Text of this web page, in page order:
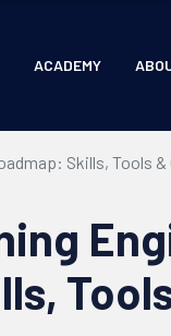
ACADEMY
Skills, Tools &